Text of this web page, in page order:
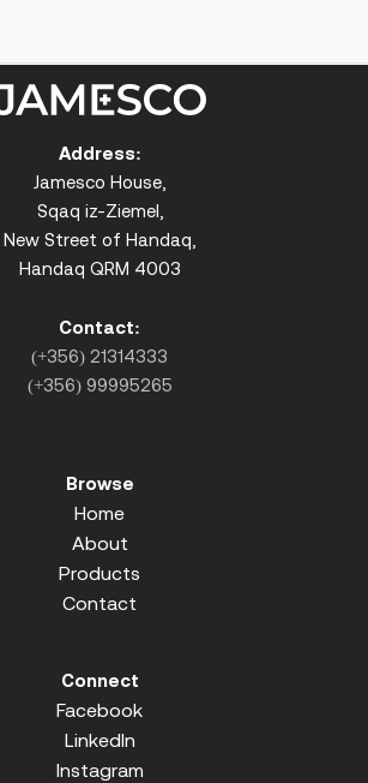
Address:
Jamesco House,
Sqaq iz-Ziemel,
New Street of Handaq,
Handaq QRM 4003
Contact:
(+356) 21314333
(+356) 99995265
Browse
Home
About
Products
Contact
Connect
Facebook
LinkedIn
Instagram